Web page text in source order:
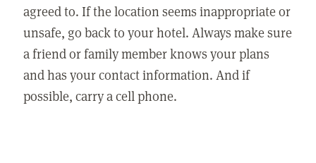
agreed to. If the location seems inappropriate or
unsafe, go back to your hotel. Always make sure
a friend or family member knows your plans
and has your contact information. And if
possible, carry a cell phone.